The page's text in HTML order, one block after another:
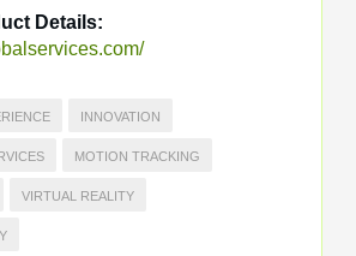
Details:
INNOVATION
MOTION TRACKING
VIRTUAL REALITY